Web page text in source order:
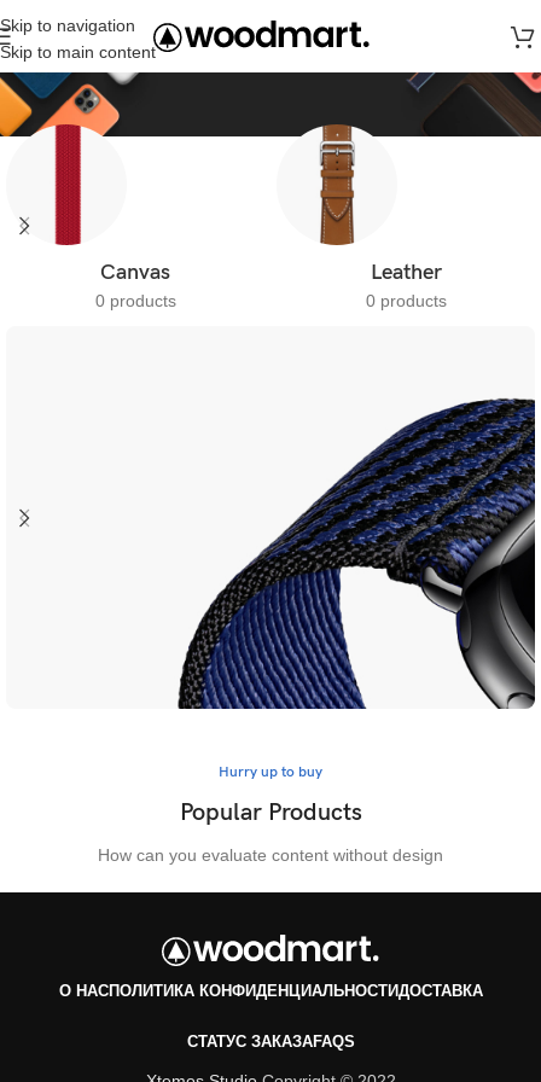
Skip to navigation
Skip to main content
Straps
Canvas
0 products
Leather
0 products
Limited Edition Straps
Hurry up to buy
Popular Products
How can you evaluate content without design
О НАСПОЛИТИКА КОНФИДЕНЦИАЛЬНОСТИДОСТАВКА
СТАТУС ЗАКАЗАFAQS